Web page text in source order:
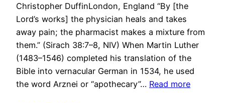
Christopher DuffinLondon, England “By [the
Lord’s works] the physician heals and takes
away pain; the pharmacist makes a mixture from
them.” (Sirach 38:7–8, NIV) When Martin Luther
(1483–1546) completed his translation of the
Bible into vernacular German in 1534, he used
the word Arznei or “apothecary”… Read more